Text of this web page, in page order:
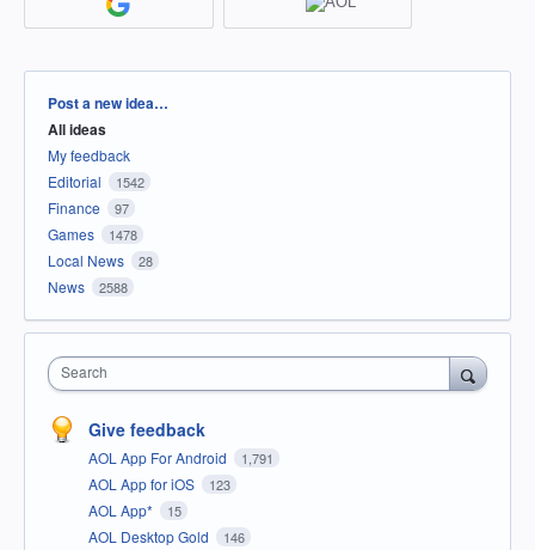
Categories
Post a new idea…
All ideas
My feedback
Editorial
1542
Finance 97
Games 1478
Local News 28
News 2588
Search
Give feedback
AOL App For Android 1,791
AOL App for iOS 123
AOL App* 15
AOL Desktop Gold 146